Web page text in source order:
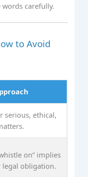
carefully.
to Avoid
serious, ethical,
on” implies
legal obligation.